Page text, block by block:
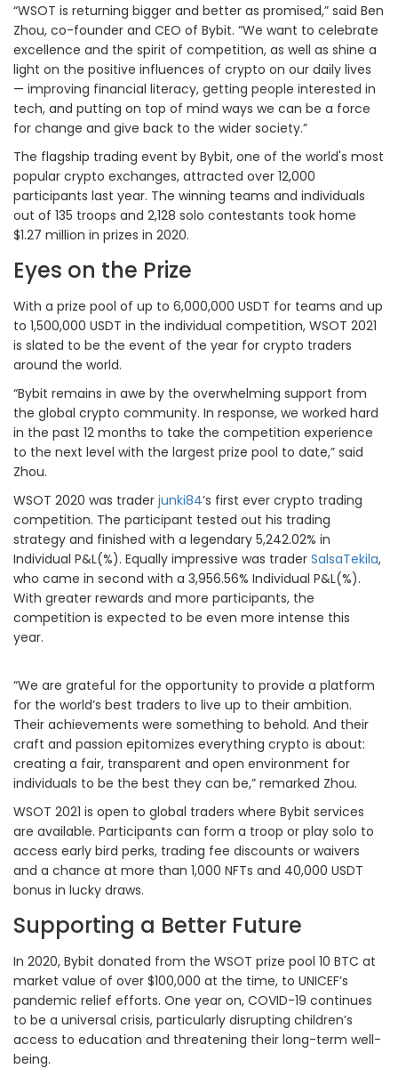
“WSOT is returning bigger and better as promised,” said Ben
Zhou, co-founder and CEO of Bybit. “We want to celebrate
excellence and the spirit of competition, as well as shine a
light on the positive influences of crypto on our daily lives
— improving financial literacy, getting people interested in
tech, and putting on top of mind ways we can be a force
for change and give back to the wider society.”
The flagship trading event by Bybit, one of the world's most
popular crypto exchanges, attracted over 12,000
participants last year. The winning teams and individuals
out of 135 troops and 2,128 solo contestants took home
$1.27 million in prizes in 2020.
Eyes on the Prize
With a prize pool of up to 6,000,000 USDT for teams and up
to 1,500,000 USDT in the individual competition, WSOT 2021
is slated to be the event of the year for crypto traders
around the world.
“Bybit remains in awe by the overwhelming support from
the global crypto community. In response, we worked hard
in the past 12 months to take the competition experience
to the next level with the largest prize pool to date,” said
Zhou.
WSOT 2020 was trader junki84’s first ever crypto trading
competition. The participant tested out his trading
strategy and finished with a legendary 5,242.02% in
Individual P&L(%). Equally impressive was trader SalsaTekila,
who came in second with a 3,956.56% Individual P&L(%).
With greater rewards and more participants, the
competition is expected to be even more intense this
year.
“We are grateful for the opportunity to provide a platform
for the world’s best traders to live up to their ambition.
Their achievements were something to behold. And their
craft and passion epitomizes everything crypto is about:
creating a fair, transparent and open environment for
individuals to be the best they can be,” remarked Zhou.
WSOT 2021 is open to global traders where Bybit services
are available. Participants can form a troop or play solo to
access early bird perks, trading fee discounts or waivers
and a chance at more than 1,000 NFTs and 40,000 USDT
bonus in lucky draws.
Supporting a Better Future
In 2020, Bybit donated from the WSOT prize pool 10 BTC at
market value of over $100,000 at the time, to UNICEF’s
pandemic relief efforts. One year on, COVID-19 continues
to be a universal crisis, particularly disrupting children’s
access to education and threatening their long-term well-
being.